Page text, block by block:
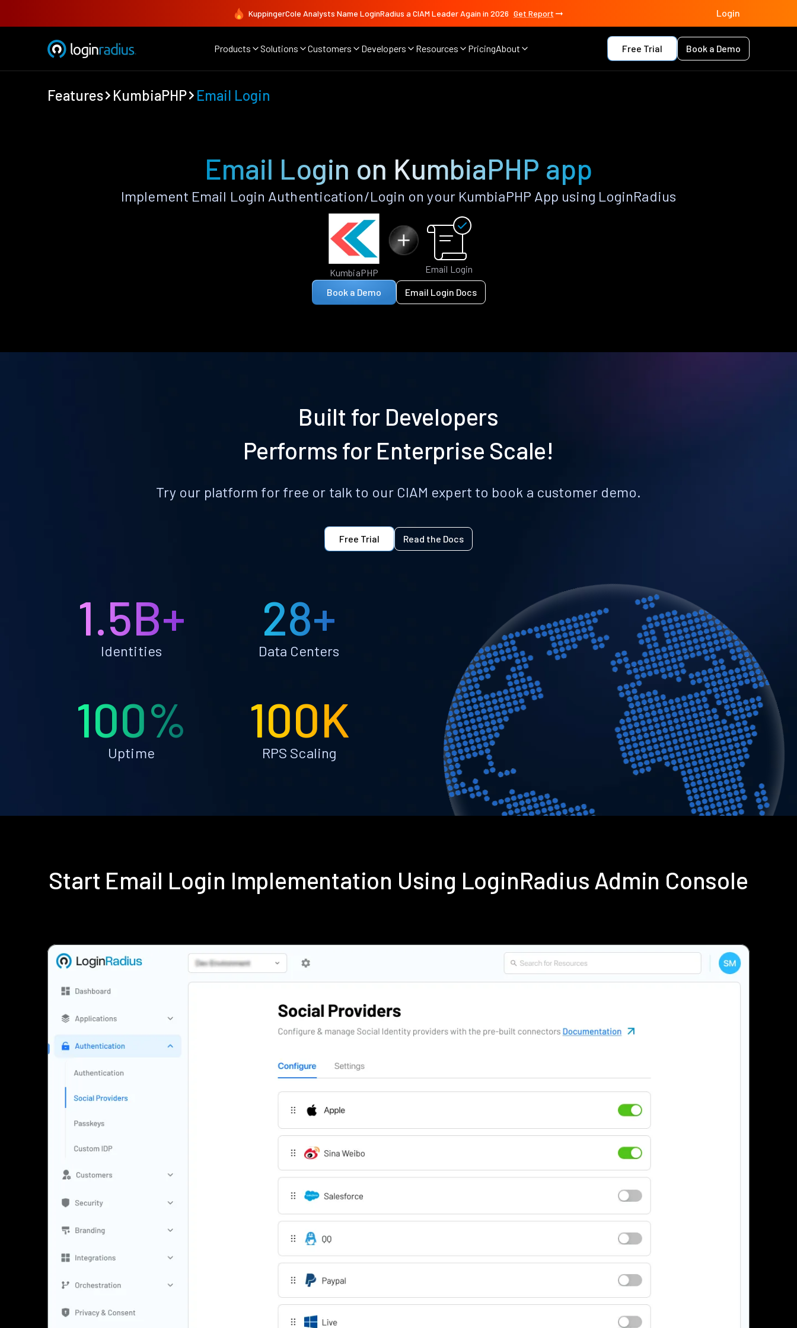
KuppingerCole Analysts Name LoginRadius a CIAM Leader Again in 2026 Get Report Login
Products Solutions Customers Developers Resources PricingAbout Free Trial Book a Demo
Features KumbiaPHP Email Login
Email Login on KumbiaPHP app
Implement Email Login Authentication/Login on your KumbiaPHP App using LoginRadius
KumbiaPHP Email Login
Book a Demo Email Login Docs
Built for Developers
Performs for Enterprise Scale!
Try our platform for free or talk to our CIAM expert to book a customer demo.
Free Trial Read the Docs
1.5B+
Identities
28+
Data Centers
100%
Uptime
100K
RPS Scaling
Start Email Login Implementation Using LoginRadius Admin Console